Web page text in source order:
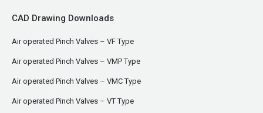
CAD Drawing Downloads
Air operated Pinch Valves – VF Type
Air operated Pinch Valves – VMP Type
Air operated Pinch Valves – VMC Type
Air operated Pinch Valves – VT Type